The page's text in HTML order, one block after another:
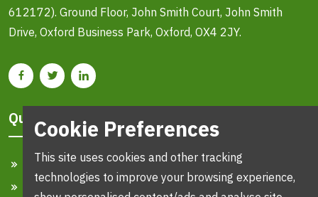
612172). Ground Floor, John Smith Court, John Smith
Drive, Oxford Business Park, Oxford, OX4 2JY.
Quick Links
Home
Cookie Preferences
This site uses cookies and other tracking
technologies to improve your browsing experience,